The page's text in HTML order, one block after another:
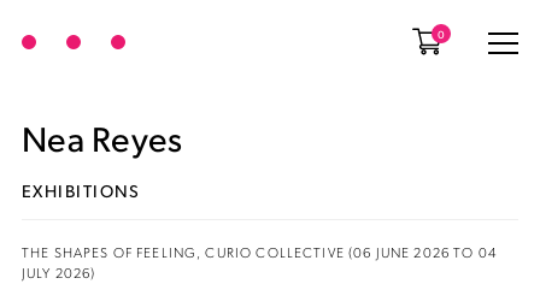
0
Nea Reyes
EXHIBITIONS
THE SHAPES OF FEELING, CURIO COLLECTIVE (06 JUNE 2026 TO 04
JULY 2026)